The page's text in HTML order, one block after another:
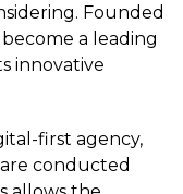
Founded
a leading
innovative
first agency,
conducted